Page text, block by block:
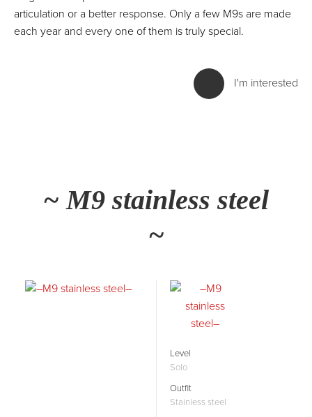
articulation or a better response. Only a few M9s are made
each year and every one of them is truly special.
I'm interested
~ M9 stainless steel
~
Level
Solo
Outfit
Stainless steel